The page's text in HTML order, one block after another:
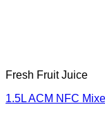
Fresh Fruit Juice
1.5L ACM NFC